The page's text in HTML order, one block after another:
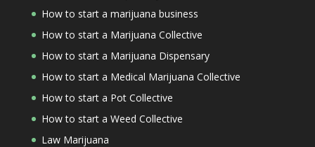
How to start a marijuana business
How to start a Marijuana Collective
How to start a Marijuana Dispensary
How to start a Medical Marijuana Collective
How to start a Pot Collective
How to start a Weed Collective
Law Marijuana